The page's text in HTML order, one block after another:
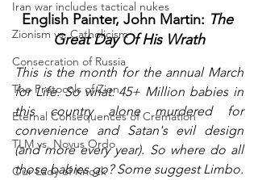
Iran war includes tactical nukes
Zionism vs. Catholicism
Consecration of Russia
The Protocols of Zion
Eternal Consequences of Cremation
TLM vs. Novus Ordo
Our Lady of Knock
English Painter, John Martin: The
Great Day Of His Wrath
This is the month for the annual March
for Life. So what. 45+ Million babies in
this country alone murdered for
convenience and Satan's evil design
(and more every year). So where do all
those babies go? Some suggest Limbo.